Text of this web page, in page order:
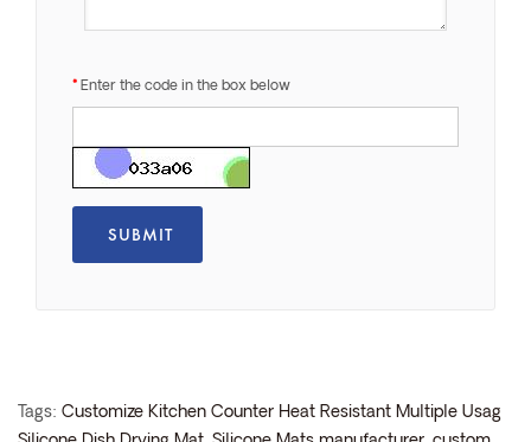
Enter the code in the box below
Tags: Customize Kitchen Counter Heat Resistant Multiple Usag